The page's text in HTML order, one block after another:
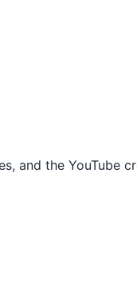
and the YouTube